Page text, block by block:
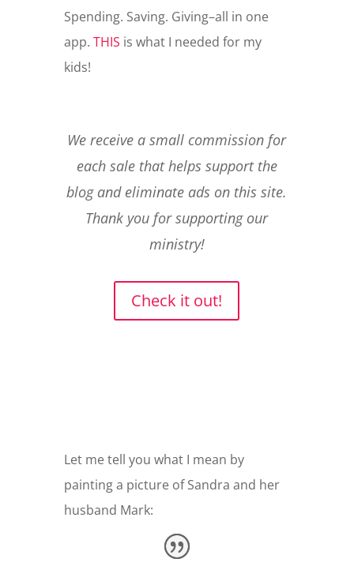
Spending. Saving. Giving–all in one
app. THIS is what I needed for my
kids!
We receive a small commission for
each sale that helps support the
blog and eliminate ads on this site.
Thank you for supporting our
ministry!
Check it out!
Let me tell you what I mean by
painting a picture of Sandra and her
husband Mark: